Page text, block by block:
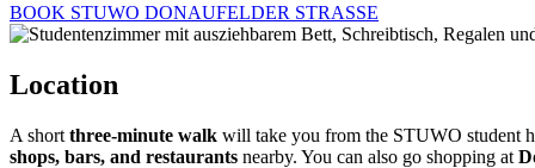
BOOK STUWO DONAUFELDER STRASSE
Location
A short three-minute walk will take you from the STUWO student
shops, bars, and restaurants nearby. You can also go shopping at